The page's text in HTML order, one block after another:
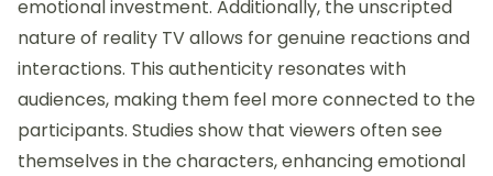
emotional investment. Additionally, the unscripted
nature of reality TV allows for genuine reactions and
interactions. This authenticity resonates with
audiences, making them feel more connected to the
participants. Studies show that viewers often see
themselves in the characters, enhancing emotional